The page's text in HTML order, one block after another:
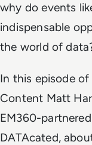
why do events
indispensable
the world of
In this episode
Content Matt
EM360-
DATAcated,